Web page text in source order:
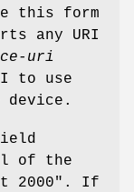
this form
any URI
uri
to use
device.
of the
2000". If